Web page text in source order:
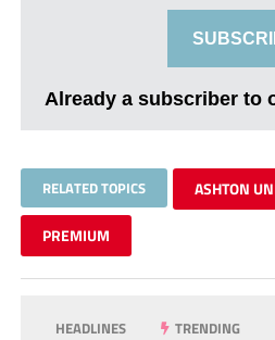
Already a subscriber to
RELATED TOPICS ASHTON
PREMIUM
HEADLINES TRENDING